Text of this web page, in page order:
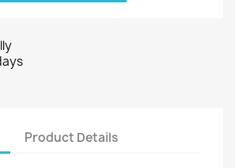
Product Details